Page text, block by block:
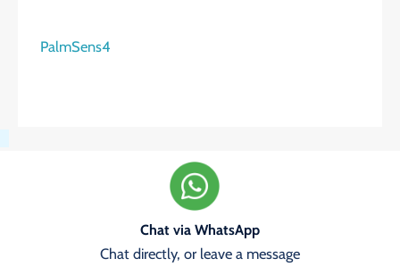
PalmSens4
Chat via WhatsApp
Chat directly, or leave a message